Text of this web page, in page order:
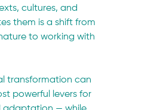
cultures, and
them is a shift from
to working with
transformation can
powerful levers for